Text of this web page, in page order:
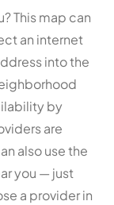
This map can
an internet
into the
by
are
also use the
you — just
a provider in